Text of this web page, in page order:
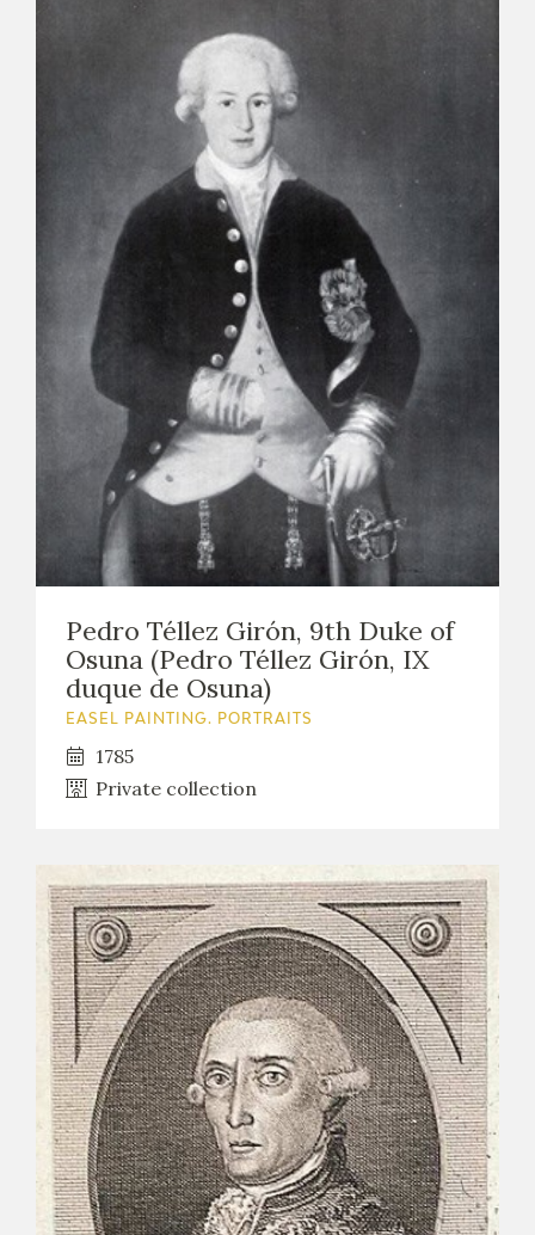
Pedro Téllez Girón, 9th Duke of
Osuna (Pedro Téllez Girón, IX
duque de Osuna)
EASEL PAINTING. PORTRAITS
1785
Private collection